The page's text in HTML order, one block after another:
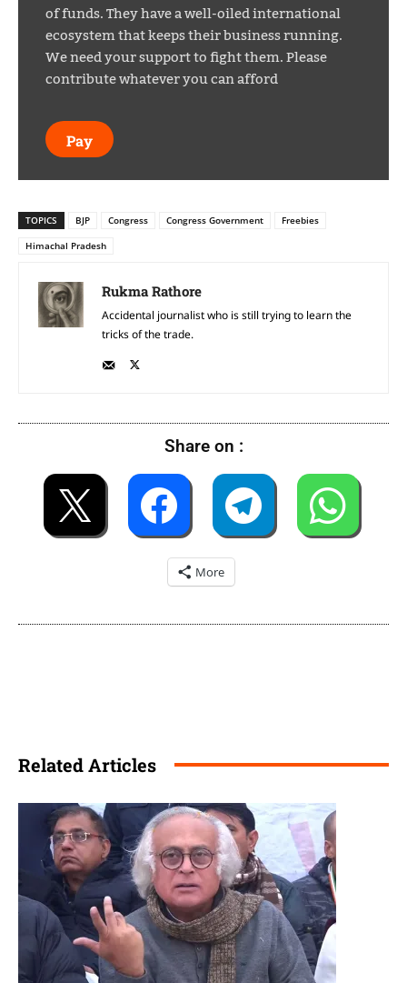
of funds. They have a well-oiled international
ecosystem that keeps their business running.
We need your support to fight them. Please
contribute whatever you can afford
Pay
TOPICS BJP Congress Congress Government
Freebies
Himachal Pradesh
Rukma Rathore
Accidental journalist who is still trying to learn the
tricks of the trade.
Share on :
More
Related Articles